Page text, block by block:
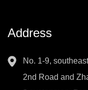
Address
No. 1-9,
2nd Road and